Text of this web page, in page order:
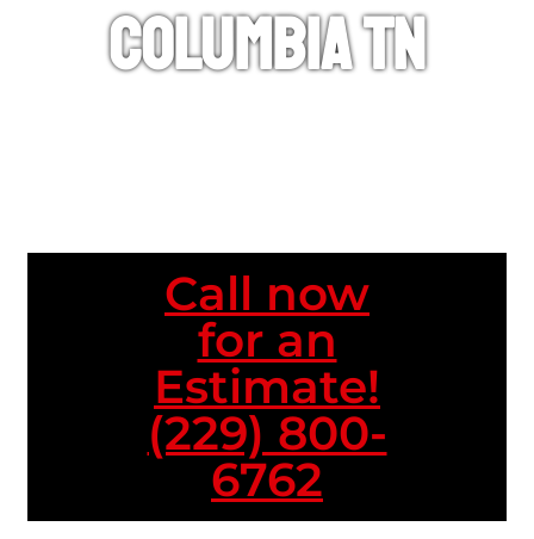
Columbia TN
Call now
for an
Estimate!
(229) 800-
6762